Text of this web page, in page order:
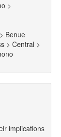
>
Benue
> Central >
implications